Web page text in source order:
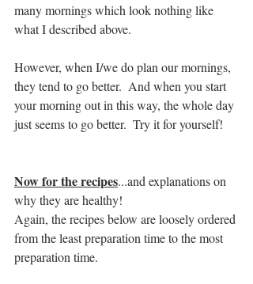
many mornings which look nothing like
what I described above.
However, when I/we do plan our mornings,
they tend to go better.  And when you start
your morning out in this way, the whole day
just seems to go better.  Try it for yourself!
Now for the recipes...and explanations on
why they are healthy!
Again, the recipes below are loosely ordered
from the least preparation time to the most
preparation time.